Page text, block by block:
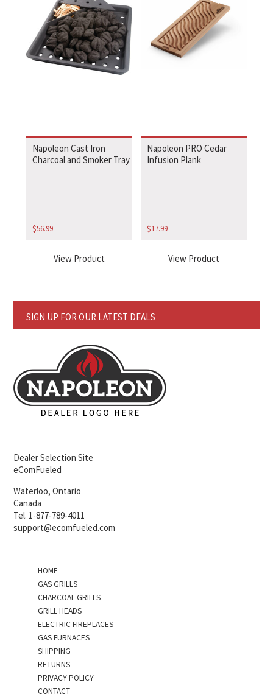
Napoleon Cast Iron
Charcoal and Smoker Tray
$56.99
View Product
Napoleon PRO Cedar
Infusion Plank
$17.99
View Product
SIGN UP FOR OUR LATEST DEALS
Dealer Selection Site
eComFueled
Waterloo, Ontario
Canada
Tel. 1-877-789-4011
support@ecomfueled.com
HOME
GAS GRILLS
CHARCOAL GRILLS
GRILL HEADS
ELECTRIC FIREPLACES
GAS FURNACES
SHIPPING
RETURNS
PRIVACY POLICY
CONTACT